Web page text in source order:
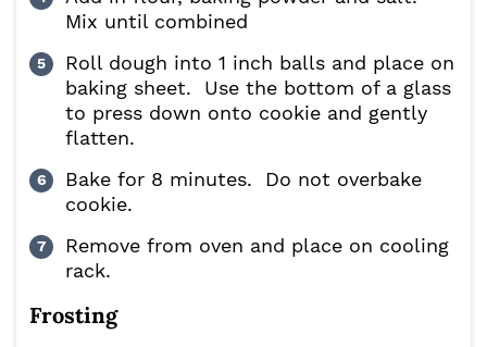
Mix until combined
Roll dough into 1 inch balls and place on
baking sheet. Use the bottom of a glass
to press down onto cookie and gently
flatten.
Bake for 8 minutes. Do not overbake
cookie.
Remove from oven and place on cooling
rack.
Frosting